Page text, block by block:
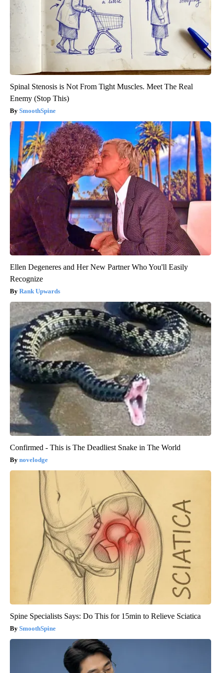
Spinal Stenosis is Not From Tight Muscles. Meet The Real
Enemy (Stop This)
SmoothSpine
Ellen Degeneres and Her New Partner Who You'll Easily
Recognize
Rank Upwards
Confirmed - This is The Deadliest Snake in The World
novelodge
Spine Specialists Says: Do This for 15min to Relieve Sciatica
SmoothSpine